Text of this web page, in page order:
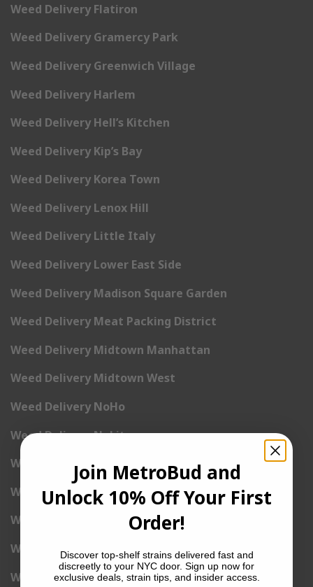
Weed Delivery Flatiron
Weed Delivery Gramercy Park
Weed Delivery Greenwich Village
Weed Delivery Harlem
Weed Delivery Hell’s Kitchen
Weed Delivery Kip’s Bay
Weed Delivery Korea Town
Weed Delivery Lenox Hill
Weed Delivery Little Italy
Weed Delivery Lower East Side
Weed Delivery Madison Square Garden
Weed Delivery Meat Packing District
Weed Delivery Midtown Manhattan
Weed Delivery Midtown West
Weed Delivery NoHo
Weed Delivery NoLita
Weed Delivery Pete Cooper Village
Weed Delivery Randall’s Island
Weed Delivery Rockefeller Center
Weed Delivery Soho
Weed Delivery Stuyvesant Town
Join MetroBud and
Unlock 10% Off Your First
Order!
Discover top-shelf strains delivered fast and
discreetly to your NYC door. Sign up now for
exclusive deals, strain tips, and insider access.